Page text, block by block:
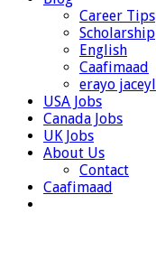
Career Tips
Scholarship
English
Caafimaad
erayo jaceyl
USA Jobs
Canada Jobs
UK Jobs
About Us
Contact
Caafimaad